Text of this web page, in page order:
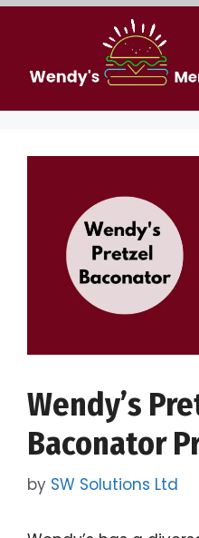
Skip
Wendy’s
Baconator
by SW Solutions Ltd